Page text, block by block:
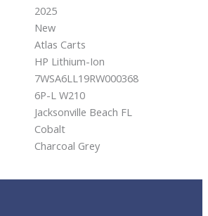
2025
New
Atlas Carts
HP Lithium-Ion
7WSA6LL19RW000368
6P-L W210
Jacksonville Beach FL
Cobalt
Charcoal Grey